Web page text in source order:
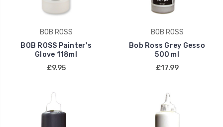
BOB ROSS
BOB ROSS Painter's
Glove 118ml
£9.95
BOB ROSS
Bob Ross Grey Gesso
500 ml
£17.99